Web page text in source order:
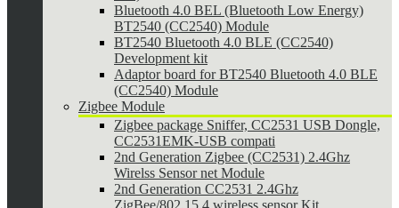
Bluetooth 4.0 BEL (Bluetooth Low Energy)
BT2540 (CC2540) Module
BT2540 Bluetooth 4.0 BLE (CC2540)
Development kit
Adaptor board for BT2540 Bluetooth 4.0 BLE
(CC2540) Module
Zigbee Module
Zigbee package Sniffer, CC2531 USB Dongle,
CC2531EMK-USB compati
2nd Generation Zigbee (CC2531) 2.4Ghz
Wirelss Sensor net Module
2nd Generation CC2531 2.4Ghz
ZigBee/802.15.4 wireless sensor Kit